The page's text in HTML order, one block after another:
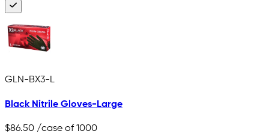
GLN-BX3-L
Black Nitrile Gloves-Large
$86.50 /case of 1000